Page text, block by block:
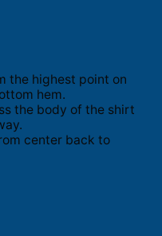
the highest point on
hem.
the body of the shirt
center back to